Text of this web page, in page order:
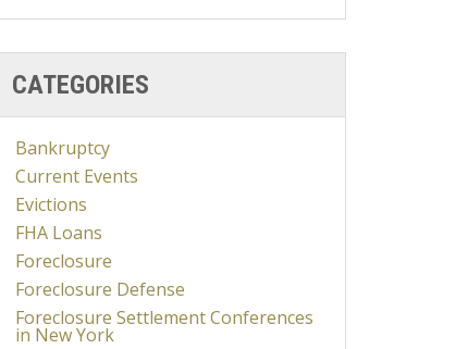
CATEGORIES
Bankruptcy
Current Events
Evictions
FHA Loans
Foreclosure
Foreclosure Defense
Foreclosure Settlement Conferences
in New York